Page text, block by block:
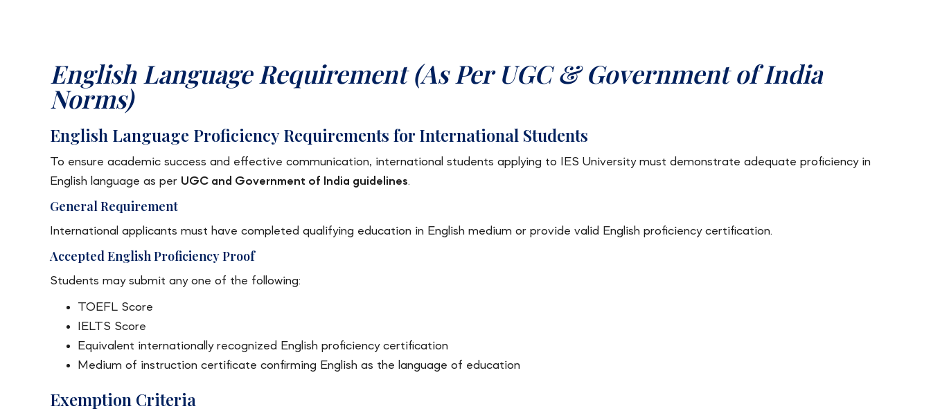
English Language Requirement (As Per UGC & Government of India
Norms)
English Language Proficiency Requirements for International Students
To ensure academic success and effective communication, international students applying to IES University must demonstrate adequate proficiency in
English language as per UGC and Government of India guidelines.
General Requirement
International applicants must have completed qualifying education in English medium or provide valid English proficiency certification.
Accepted English Proficiency Proof
Students may submit any one of the following:
TOEFL Score
IELTS Score
Equivalent internationally recognized English proficiency certification
Medium of instruction certificate confirming English as the language of education
Exemption Criteria